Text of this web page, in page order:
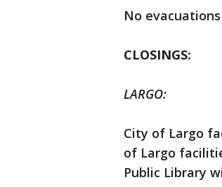
No
CLOSINGS:
LARGO:
City of Largo
of Largo
Public Library